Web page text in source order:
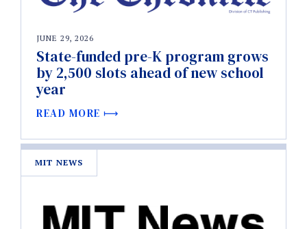
JUNE 29, 2026
State-funded pre-K program grows
by 2,500 slots ahead of new school
year
READ MORE
MIT NEWS